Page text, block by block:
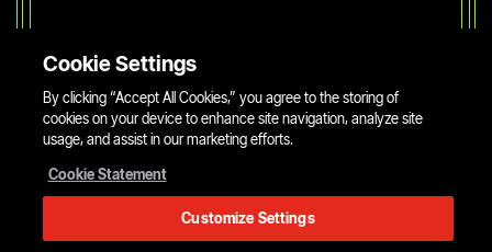
Cookie Settings
By clicking “Accept All Cookies,” you agree to the storing of
cookies on your device to enhance site navigation, analyze site
usage, and assist in our marketing efforts.
Cookie Statement
Customize Settings